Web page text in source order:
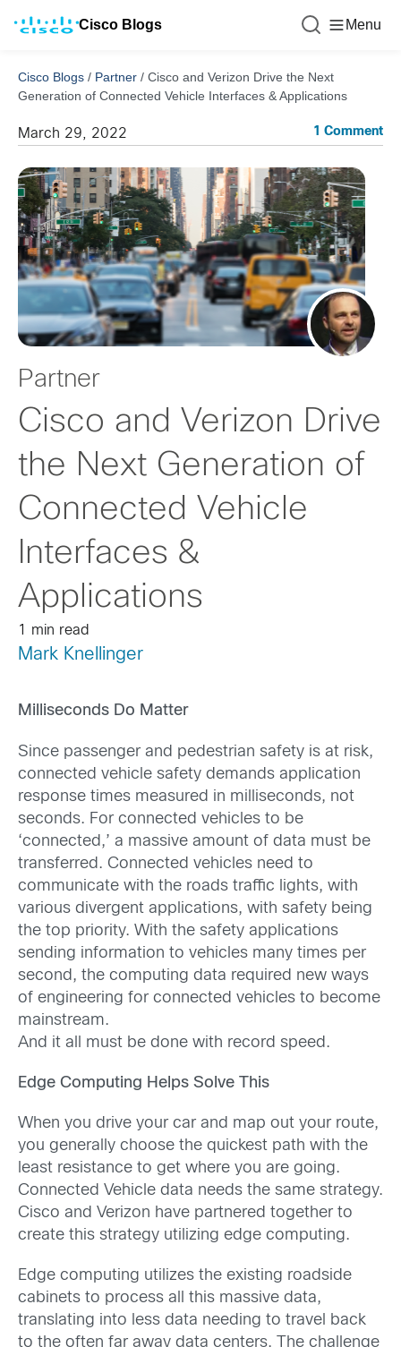
Cisco Blogs Menu
Cisco Blogs / Partner / Cisco and Verizon Drive the Next
Generation of Connected Vehicle Interfaces & Applications
March 29, 2022 1 Comment
Partner
Cisco and Verizon Drive
the Next Generation of
Connected Vehicle
Interfaces &
Applications
1 min read
Mark Knellinger
Milliseconds Do Matter
Since passenger and pedestrian safety is at risk,
connected vehicle safety demands application
response times measured in milliseconds, not
seconds. For connected vehicles to be
‘connected,’ a massive amount of data must be
transferred. Connected vehicles need to
communicate with the roads traffic lights, with
various divergent applications, with safety being
the top priority. With the safety applications
sending information to vehicles many times per
second, the computing data required new ways
of engineering for connected vehicles to become
mainstream.
And it all must be done with record speed.
Edge Computing Helps Solve This
When you drive your car and map out your route,
you generally choose the quickest path with the
least resistance to get where you are going.
Connected Vehicle data needs the same strategy.
Cisco and Verizon have partnered together to
create this strategy utilizing edge computing.
Edge computing utilizes the existing roadside
cabinets to process all this massive data,
translating into less data needing to travel back
to the often far away data centers. The challenge